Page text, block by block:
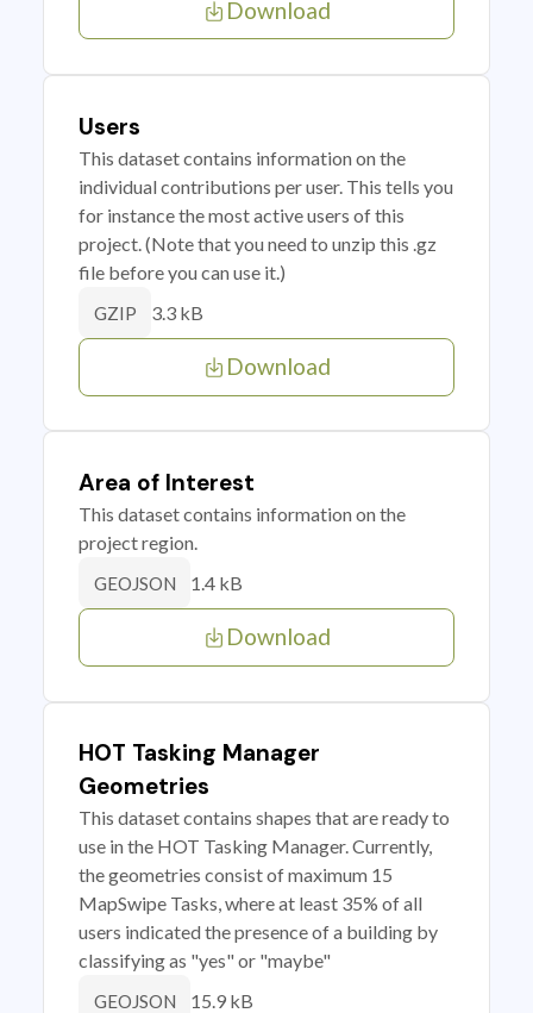
Download
Users
This dataset contains information on the
individual contributions per user. This tells you
for instance the most active users of this
project. (Note that you need to unzip this .gz
file before you can use it.)
GZIP 3.3 kB
Download
Area of Interest
This dataset contains information on the
project region.
GEOJSON 1.4 kB
Download
HOT Tasking Manager
Geometries
This dataset contains shapes that are ready to
use in the HOT Tasking Manager. Currently,
the geometries consist of maximum 15
MapSwipe Tasks, where at least 35% of all
users indicated the presence of a building by
classifying as "yes" or "maybe"
GEOJSON 15.9 kB